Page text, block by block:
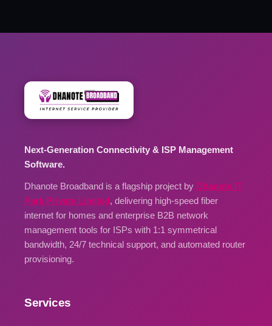
Next-Generation Connectivity & ISP Management
Software.
Dhanote Broadband is a flagship project by Dhanote IT
Park Private Limited, delivering high-speed fiber
internet for homes and enterprise B2B network
management tools for ISPs with 1:1 symmetrical
bandwidth, 24/7 technical support, and automated router
provisioning.
Services